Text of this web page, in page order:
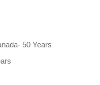
50 Years